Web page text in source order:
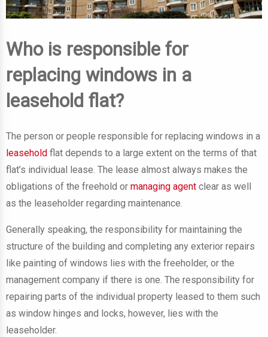
Who is responsible for
replacing windows in a
leasehold flat?
The person or people responsible for replacing windows in a
leasehold flat depends to a large extent on the terms of that
flat’s individual lease. The lease almost always makes the
obligations of the freehold or managing agent clear as well
as the leaseholder regarding maintenance.
Generally speaking, the responsibility for maintaining the
structure of the building and completing any exterior repairs
like painting of windows lies with the freeholder, or the
management company if there is one. The responsibility for
repairing parts of the individual property leased to them such
as window hinges and locks, however, lies with the
leaseholder.